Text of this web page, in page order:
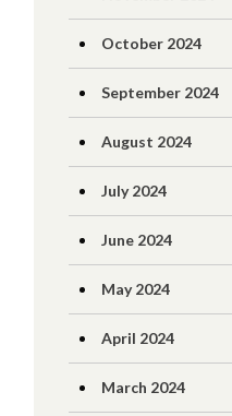
October 2024
September 2024
August 2024
July 2024
June 2024
May 2024
April 2024
March 2024